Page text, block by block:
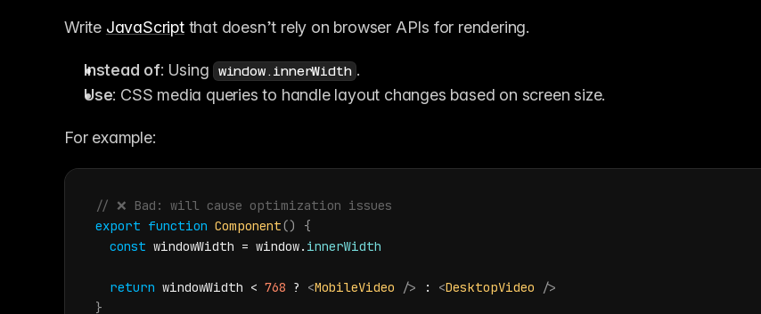
Write JavaScript that doesn’t rely on browser APIs for rendering.
Instead of: Using window.innerWidth .
Use: CSS media queries to handle layout changes based on screen size.
For example:
// ❌️ Bad: will cause optimization issues
export function Component()
{
const windowWidth = window. innerWidth
return windowWidth < 768 ? <MobileVideo /> : <DesktopVideo
/>
}